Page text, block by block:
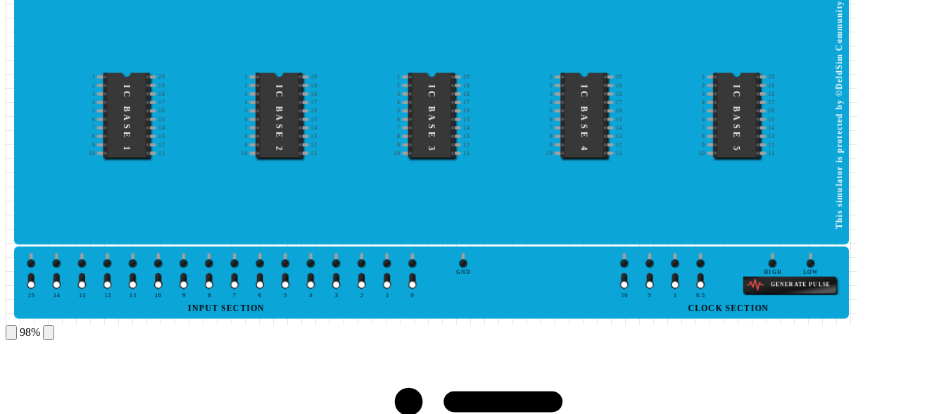
1 20
2
19
3
18
4 17
5
16
6
15
7
14
8 13
9
12
10
11
IC BASE 1
20
2
19
3
18
4 17
5
16
6
15
7
14
8 13
9
12
10
11
IC BASE 2
1 20
2
19
3
18
4 17
5
16
6
15
7
14
8 13
9
12
10
11
IC BASE 3
20
2
19
3
18
4 17
5
16
6
15
7
14
8 13
9
12
10
11
IC BASE 4
20
2
19
3
18
4 17
5
16
6
15
7
14
8 13
9
12
10
11
IC BASE 5 This simulator is protected by ©DeldSim Community
0
1
2
3
4
5
6
7
8
9
10
11
12
13
14
15
INPUT SECTION
GND HIGH LOW
GENERATE PULSE
0.5
1
5
10
CLOCK SECTION
98%